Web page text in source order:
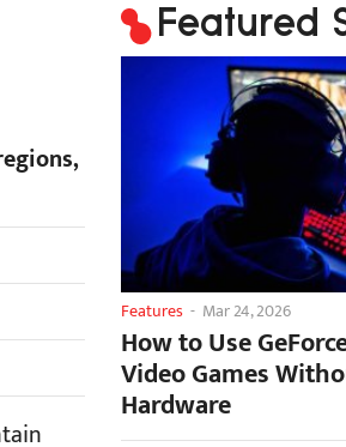
Featured
Features - Mar 24, 2026
How to Use
Video Games
Hardware